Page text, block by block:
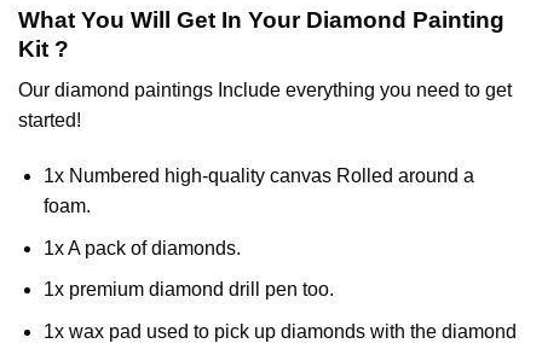
What You Will Get In Your Diamond Painting
Kit ?
Our diamond paintings Include everything you need to get
started!
1x Numbered high-quality canvas Rolled around a
foam.
1x A pack of diamonds.
1x premium diamond drill pen too.
1x wax pad used to pick up diamonds with the diamond